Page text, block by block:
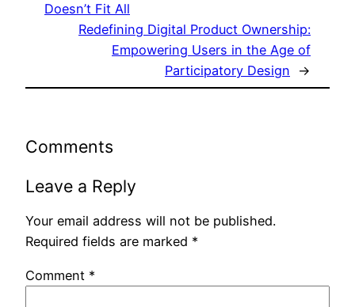
Doesn’t Fit All
Redefining Digital Product Ownership:
Empowering Users in the Age of
Participatory Design
→
Comments
Leave a Reply
Your email address will not be published.
Required fields are marked *
Comment *